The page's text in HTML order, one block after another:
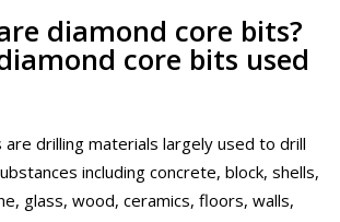
diamond core bits?
core bits used
are drilling materials largely used to drill
including concrete, block, shells,
glass, wood, ceramics, floors, walls,